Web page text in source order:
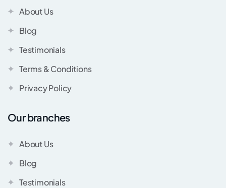
About Us
Blog
Testimonials
Terms & Conditions
Privacy Policy
Our branches
About Us
Blog
Testimonials